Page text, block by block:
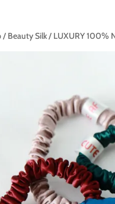
/ Beauty Silk/ LUXURY 100%